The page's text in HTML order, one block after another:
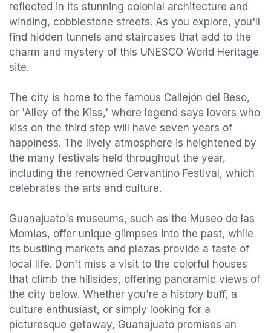
reflected in its stunning colonial architecture and
winding, cobblestone streets. As you explore, you'll
find hidden tunnels and staircases that add to the
charm and mystery of this UNESCO World Heritage
site.
The city is home to the famous Callejón del Beso,
or 'Alley of the Kiss,' where legend says lovers who
kiss on the third step will have seven years of
happiness. The lively atmosphere is heightened by
the many festivals held throughout the year,
including the renowned Cervantino Festival, which
celebrates the arts and culture.
Guanajuato's museums, such as the Museo de las
Momias, offer unique glimpses into the past, while
its bustling markets and plazas provide a taste of
local life. Don't miss a visit to the colorful houses
that climb the hillsides, offering panoramic views of
the city below. Whether you're a history buff, a
culture enthusiast, or simply looking for a
picturesque getaway, Guanajuato promises an